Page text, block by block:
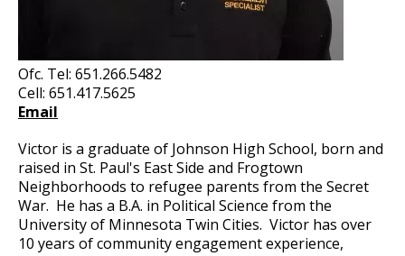
Ofc. Tel: 651.266.5482
Cell: 651.417.5625
Email
Victor is a graduate of Johnson High School, born and
raised in St. Paul's East Side and Frogtown
Neighborhoods to refugee parents from the Secret
War. He has a B.A. in Political Science from the
University of Minnesota Twin Cities. Victor has over
10 years of community engagement experience,